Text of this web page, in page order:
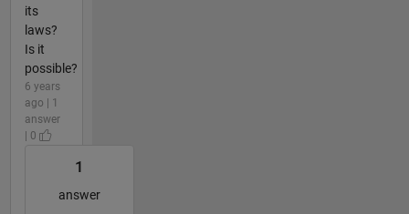
its
laws?
Is it
possible?
6 years
ago | 1
answer
| 0
1
answer